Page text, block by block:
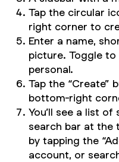
Tap the circular
right corner to
Enter a name,
picture. Toggle to
personal.
Tap the “Create”
bottom-right
You’ll see a list
search bar at the
by tapping the
account, or